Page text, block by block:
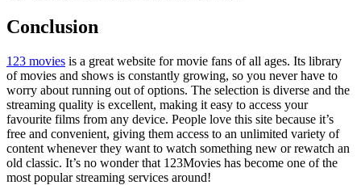
Conclusion
123 movies is a great website for movie fans of all ages. Its library
of movies and shows is constantly growing, so you never have to
worry about running out of options. The selection is diverse and the
streaming quality is excellent, making it easy to access your
favourite films from any device. People love this site because it’s
free and convenient, giving them access to an unlimited variety of
content whenever they want to watch something new or rewatch an
old classic. It’s no wonder that 123Movies has become one of the
most popular streaming services around!